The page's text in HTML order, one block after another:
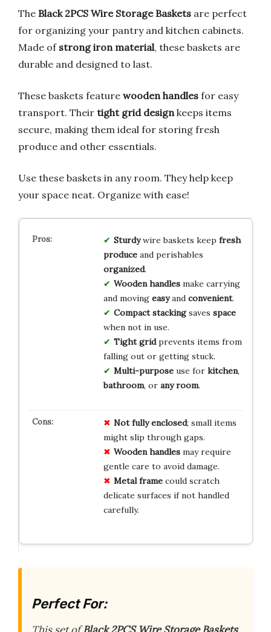
The Black 2PCS Wire Storage Baskets are perfect
for organizing your pantry and kitchen cabinets.
Made of strong iron material, these baskets are
durable and designed to last.
These baskets feature wooden handles for easy
transport. Their tight grid design keeps items
secure, making them ideal for storing fresh
produce and other essentials.
Use these baskets in any room. They help keep
your space neat. Organize with ease!
Sturdywire baskets keep fresh
produceand perishables
organized.
Wooden handlesmake carrying
and moving easyand convenient.
Compact stackingsaves space
when not in use.
Tight gridprevents items from
falling out or getting stuck.
Multi-purposeuse for kitchen,
bathroom, or any room.
Not fully enclosed; small items
might slip through gaps.
Wooden handlesmay require
gentle care to avoid damage.
Metal framecould scratch
delicate surfaces if not handled
carefully.
Perfect For: